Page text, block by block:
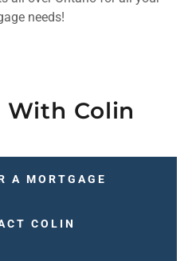
needs!
With Colin
A MORTGAGE
COLIN